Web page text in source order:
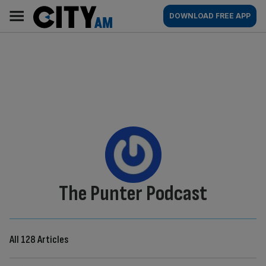
content
AM
Main
navigation
DOWNLOAD FREE APP
By:
The Punter Podcast
All 128 Articles